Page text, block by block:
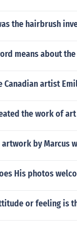
the hairbrush
means about
Canadian artist
the work of
by Marcus
His photos
or feeling is